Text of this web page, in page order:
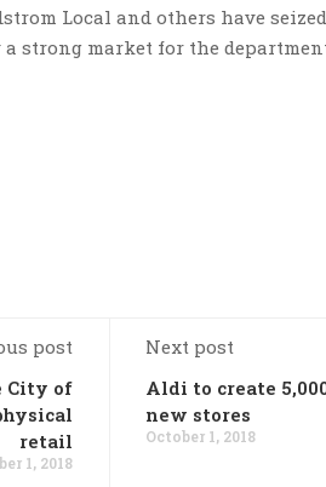
Local and others have
strong market for the
post
City of
retail
1, 2018
Next post
Aldi to create
new stores
October 1, 2018